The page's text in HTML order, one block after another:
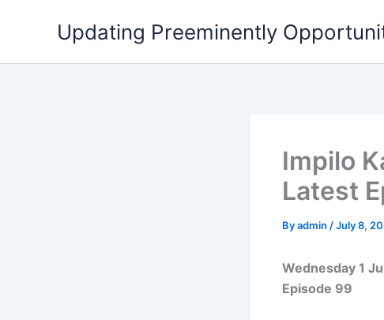
Updating Preeminently
Impilo
Latest
Byadmin /July 8,
Wednesday 1
Episode 99